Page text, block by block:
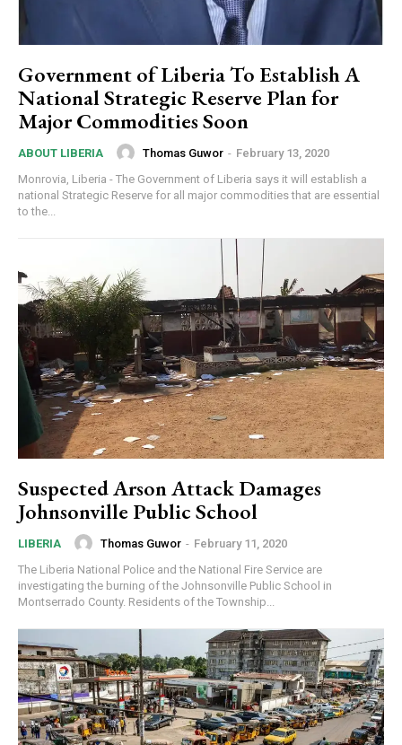
Government of Liberia To Establish A
National Strategic Reserve Plan for
Major Commodities Soon
ABOUT LIBERIA Thomas Guwor - February 13, 2020
Monrovia, Liberia - The Government of Liberia says it will establish a
national Strategic Reserve for all major commodities that are essential
to the...
Suspected Arson Attack Damages
Johnsonville Public School
LIBERIA Thomas Guwor - February 11, 2020
The Liberia National Police and the National Fire Service are
investigating the burning of the Johnsonville Public School in
Montserrado County. Residents of the Township...